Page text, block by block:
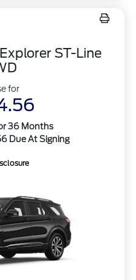
ST-Line
for
36 Months
Due At Signing